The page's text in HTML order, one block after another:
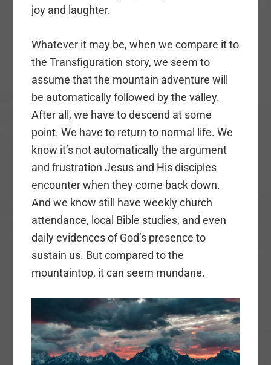
joy and laughter.
Whatever it may be, when we compare it to
the Transfiguration story, we seem to
assume that the mountain adventure will
be automatically followed by the valley.
After all, we have to descend at some
point. We have to return to normal life. We
know it’s not automatically the argument
and frustration Jesus and His disciples
encounter when they come back down.
And we know still have weekly church
attendance, local Bible studies, and even
daily evidences of God’s presence to
sustain us. But compared to the
mountaintop, it can seem mundane.